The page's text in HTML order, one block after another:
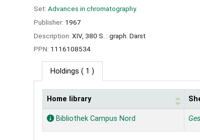
Set: Advances in chromatography.
Publisher: 1967
Description: XIV, 380 S. : graph. Darst
PPN: 1116108534
Holdings ( 1 )
Holdings
Home library
Bibliothek Campus Nord